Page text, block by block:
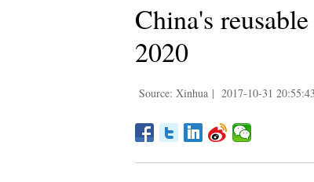
China's
2020
Source: Xinhua | 2017-10-31 20:55:43